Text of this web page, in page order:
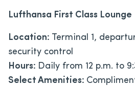
Lufthansa First Class Lounge
Location: Terminal 1,
security control
Hours: Daily from 12 p.m. to
Select Amenities: